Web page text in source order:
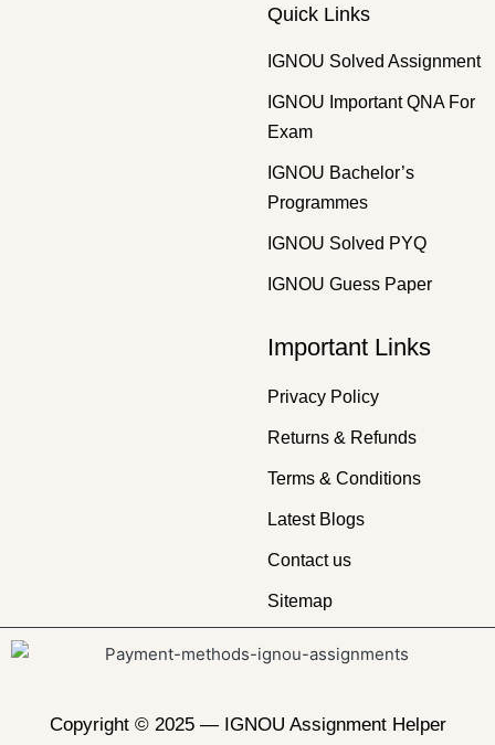
Quick Links
IGNOU Solved Assignment
IGNOU Important QNA For
Exam
IGNOU Bachelor’s
Programmes
IGNOU Solved PYQ
IGNOU Guess Paper
Important Links
Privacy Policy
Returns & Refunds
Terms & Conditions
Latest Blogs
Contact us
Sitemap
Copyright © 2025 — IGNOU Assignment Helper